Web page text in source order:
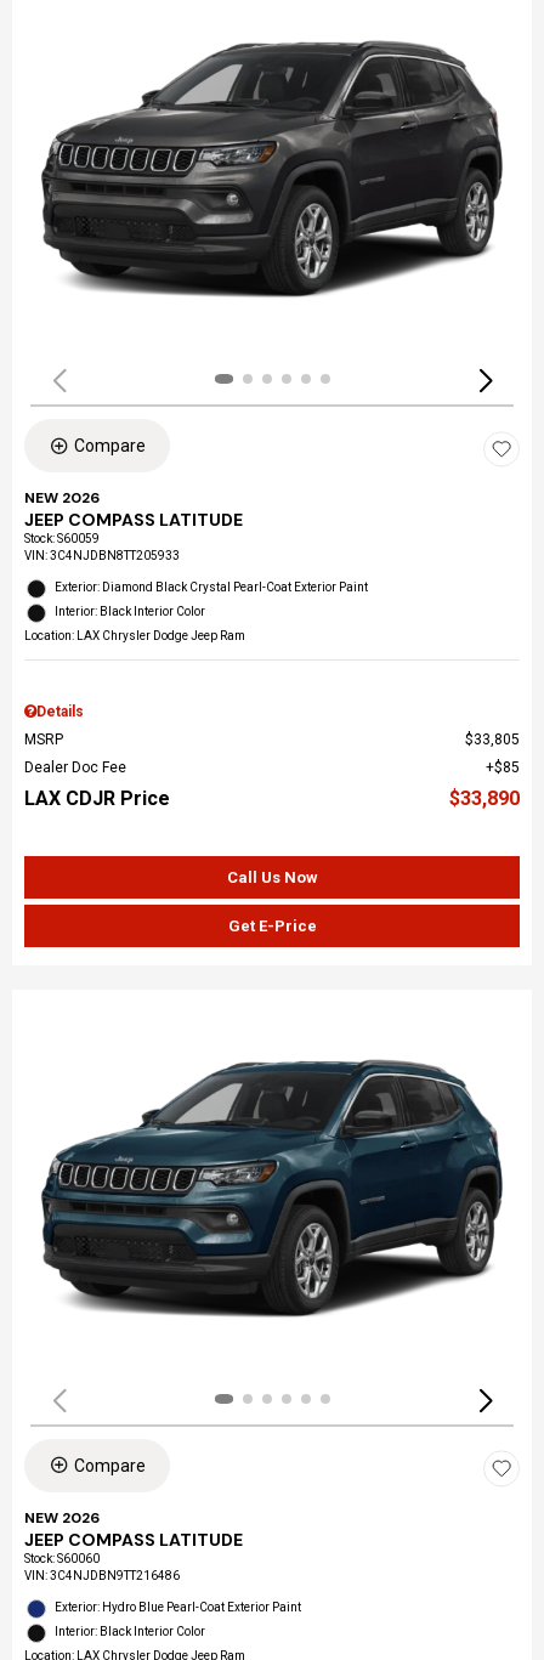
Compare
NEW 2026
JEEP COMPASS LATITUDE
Stock:S60059
VIN:3C4NJDBN8TT205933
Exterior: Diamond Black Crystal Pearl-Coat Exterior Paint
Interior: Black Interior Color
Location: LAX Chrysler Dodge Jeep Ram
Details
MSRP
$33,805
Dealer Doc Fee
$85
LAX CDJR Price $33,890
Call Us Now
Get E-Price
Compare
NEW 2026
JEEP COMPASS LATITUDE
Stock:S60060
VIN:3C4NJDBN9TT216486
Exterior: Hydro Blue Pearl-Coat Exterior Paint
Interior: Black Interior Color
Location: LAX Chrysler Dodge Jeep Ram